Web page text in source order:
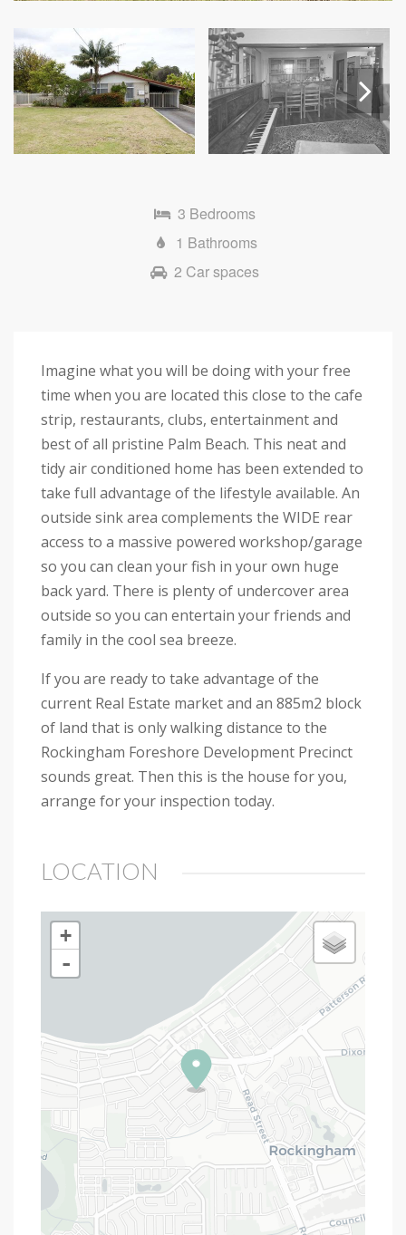
Next
3 Bedrooms
1 Bathrooms
2 Car spaces
Imagine what you will be doing with your free
time when you are located this close to the cafe
strip, restaurants, clubs, entertainment and
best of all pristine Palm Beach. This neat and
tidy air conditioned home has been extended to
take full advantage of the lifestyle available. An
outside sink area complements the WIDE rear
access to a massive powered workshop/garage
so you can clean your fish in your own huge
back yard. There is plenty of undercover area
outside so you can entertain your friends and
family in the cool sea breeze.
If you are ready to take advantage of the
current Real Estate market and an 885m2 block
of land that is only walking distance to the
Rockingham Foreshore Development Precinct
sounds great. Then this is the house for you,
arrange for your inspection today.
LOCATION
+
-